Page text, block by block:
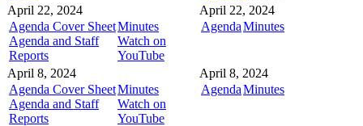
April 22, 2024
Agenda Cover Sheet
Agenda and Staff
Reports
Minutes
Watch on
YouTube
April 22, 2024
AgendaMinutes
April 8, 2024
Agenda Cover Sheet
Agenda and Staff
Reports
Minutes
Watch on
YouTube
April 8, 2024
AgendaMinutes